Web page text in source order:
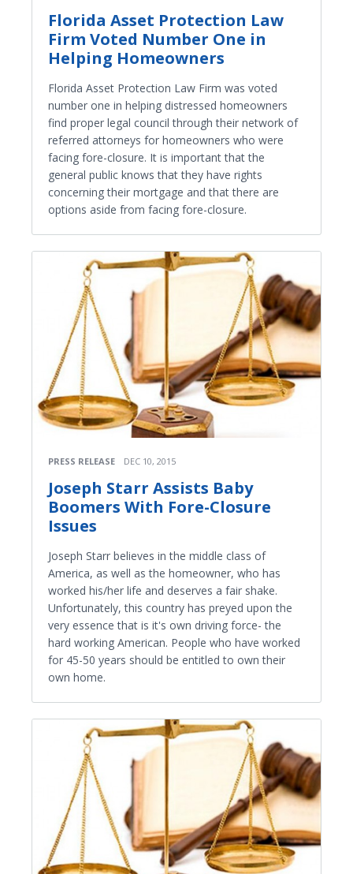
Florida Asset Protection Law
Firm Voted Number One in
Helping Homeowners
Florida Asset Protection Law Firm was voted
number one in helping distressed homeowners
find proper legal council through their network of
referred attorneys for homeowners who were
facing fore-closure. It is important that the
general public knows that they have rights
concerning their mortgage and that there are
options aside from facing fore-closure.
PRESS RELEASE DEC 10, 2015
Joseph Starr Assists Baby
Boomers With Fore-Closure
Issues
Joseph Starr believes in the middle class of
America, as well as the homeowner, who has
worked his/her life and deserves a fair shake.
Unfortunately, this country has preyed upon the
very essence that is it's own driving force- the
hard working American. People who have worked
for 45-50 years should be entitled to own their
own home.